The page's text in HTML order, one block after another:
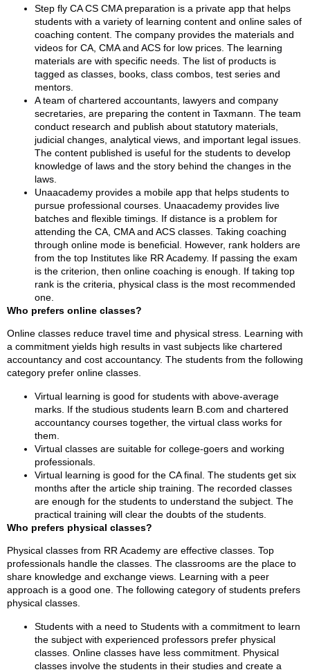
Step fly CA CS CMA preparation is a private app that helps
students with a variety of learning content and online sales of
coaching content. The company provides the materials and
videos for CA, CMA and ACS for low prices. The learning
materials are with specific needs. The list of products is
tagged as classes, books, class combos, test series and
mentors.
A team of chartered accountants, lawyers and company
secretaries, are preparing the content in Taxmann. The team
conduct research and publish about statutory materials,
judicial changes, analytical views, and important legal issues.
The content published is useful for the students to develop
knowledge of laws and the story behind the changes in the
laws.
Unaacademy provides a mobile app that helps students to
pursue professional courses. Unaacademy provides live
batches and flexible timings. If distance is a problem for
attending the CA, CMA and ACS classes. Taking coaching
through online mode is beneficial. However, rank holders are
from the top Institutes like RR Academy. If passing the exam
is the criterion, then online coaching is enough. If taking top
rank is the criteria, physical class is the most recommended
one.
Who prefers online classes?
Online classes reduce travel time and physical stress. Learning with
a commitment yields high results in vast subjects like chartered
accountancy and cost accountancy. The students from the following
category prefer online classes.
Virtual learning is good for students with above-average
marks. If the studious students learn B.com and chartered
accountancy courses together, the virtual class works for
them.
Virtual classes are suitable for college-goers and working
professionals.
Virtual learning is good for the CA final. The students get six
months after the article ship training. The recorded classes
are enough for the students to understand the subject. The
practical training will clear the doubts of the students.
Who prefers physical classes?
Physical classes from RR Academy are effective classes. Top
professionals handle the classes. The classrooms are the place to
share knowledge and exchange views. Learning with a peer
approach is a good one. The following category of students prefers
physical classes.
Students with a need to Students with a commitment to learn
the subject with experienced professors prefer physical
classes. Online classes have less commitment. Physical
classes involve the students in their studies and create a